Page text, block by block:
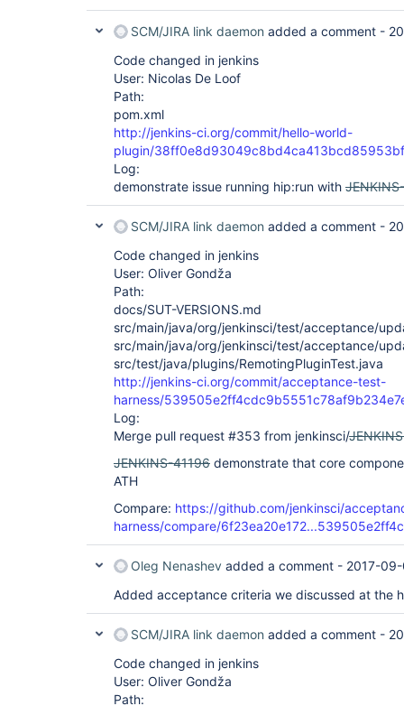
SCM/JIRA link daemon added a comment -
Code changed in jenkins
User: Nicolas De Loof
Path:
pom.xml
http://jenkins-ci.org/commit/hello-world-
plugin/
Log:
demonstrate issue running hip:run with
SCM/JIRA link daemon added a comment -
Code changed in jenkins
User: Oliver Gondža
Path:
docs/SUT-VERSIONS.md
src/main/java/org/jenkinsci/test/acceptance/
src/main/java/org/jenkinsci/test/acceptance/
src/test/java/plugins/RemotingPluginTest.java
http://jenkins-ci.org/commit/acceptance-test-
harness/
Log:
Merge pull request #353 from jenkinsci/
JENKINS-41196 demonstrate that core
ATH
Compare: https://github.com/jenkinsci/
harness/compare/6f23ea20e172...539505e2ff4c
Oleg Nenashev added a comment - 2017-
Added acceptance criteria we discussed at the
SCM/JIRA link daemon added a comment -
Code changed in jenkins
User: Oliver Gondža
Path: